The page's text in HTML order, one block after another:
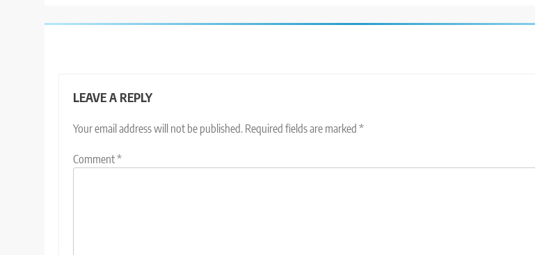
LEAVE A REPLY
Your email address will not be published. Required fields are marked *
Comment*